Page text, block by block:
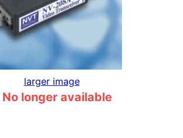
larger image
No longer available